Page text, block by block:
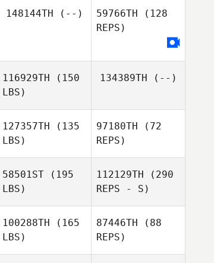
Mario
Aleksa
Denovic
148144TH (--) 59766TH (128
REPS)
116929TH (150
LBS)
134389TH (--)
127357TH (135
LBS)
97180TH (72
REPS)
Axel
Bonhomme
58501ST (195
LBS)
112129TH (290
REPS - S)
100288TH (165
LBS)
87446TH (88
REPS)